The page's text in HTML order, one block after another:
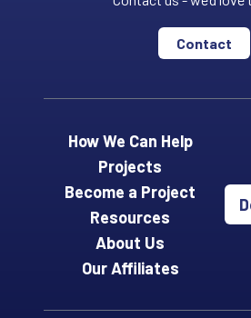
Contact
How We Can Help
Projects
Become a Project
Resources
About Us
Our Affiliates